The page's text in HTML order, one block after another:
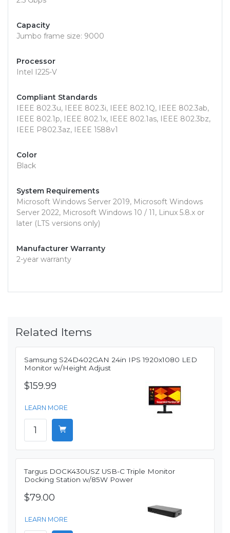
Capacity
Jumbo frame size: 9000
Processor
Intel I225-V
Compliant Standards
IEEE 802.3u, IEEE 802.3i, IEEE 802.1Q, IEEE 802.3ab,
IEEE 802.1p, IEEE 802.1x, IEEE 802.1as, IEEE 802.3bz,
IEEE P802.3az, IEEE 1588v1
Color
Black
System Requirements
Microsoft Windows Server 2019, Microsoft Windows
Server 2022, Microsoft Windows 10 / 11, Linux 5.8.x or
later (LTS versions only)
Manufacturer Warranty
2-year warranty
Related Items
Samsung S24D402GAN 24in IPS 1920x1080 LED
Monitor w/Height Adjust
$159.99
LEARN MORE
Targus DOCK430USZ USB-C Triple Monitor
Docking Station w/85W Power
$79.00
LEARN MORE